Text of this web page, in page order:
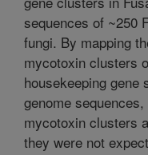
sequences of ~250
fungi. By mapping
mycotoxin clusters
housekeeping gene
genome
mycotoxin clusters
they were not